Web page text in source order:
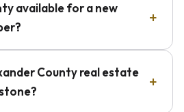
available for a new
County real estate